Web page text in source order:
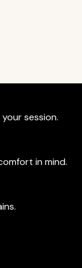
session.
in mind.